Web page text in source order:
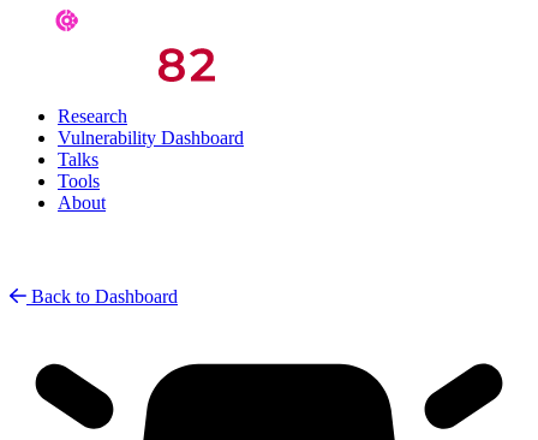
Research
Vulnerability Dashboard
Talks
Tools
About
Back to Dashboard